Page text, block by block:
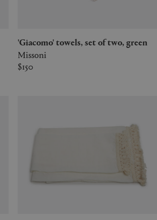
'Giacomo' towels, set of two, green
Missoni
$150